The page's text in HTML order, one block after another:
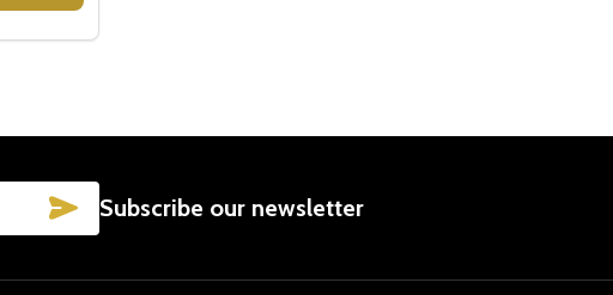
SUBSCRIBE
Subscribe our newsletter